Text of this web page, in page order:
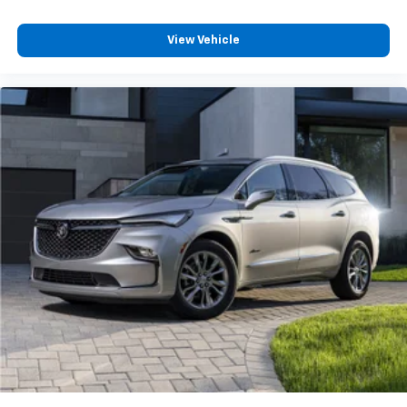
With your trial subscription, get access to all
app - from ad-free music, talk and sports, to
comedy, news, podcasts and more
1
Enjoy channels curated by DJs, personalities
and tastemakers for a listening experience
you can't live without
Plus, take the full SiriusXM experience with
you everywhere you go with the SiriusXM app
- at home, on your phone or connected
devices, and unlock other exclusives that
bring you even closer to your favorite stars,
artists, creators, hosts and athletes
Rear USB ports
2 type-C, located on back of centre console,
charge-only1
5G vehicle connectivity
View Vehicle